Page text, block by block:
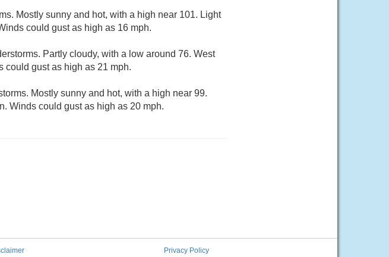
Mostly sunny and hot, with a high near 101. Light
could gust as high as 16 mph.
Partly cloudy, with a low around 76. West
could gust as high as 21 mph.
Mostly sunny and hot, with a high near 99.
Winds could gust as high as 20 mph.
Privacy Policy